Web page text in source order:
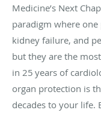
Medicine’s Next
paradigm where
kidney failure, and
but they are the
in 25 years of
organ protection is
decades to your life.